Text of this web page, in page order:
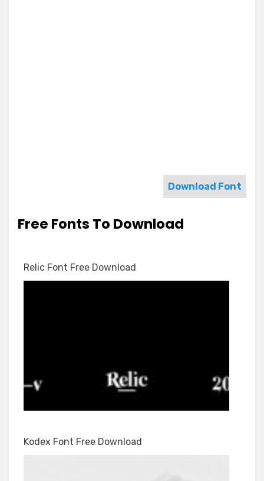
Download Font
Free Fonts To Download
Relic Font Free Download
Kodex Font Free Download